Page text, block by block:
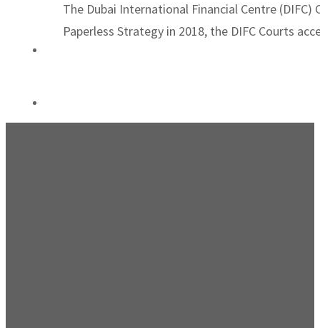
The Dubai International Financial Centre
Paperless Strategy in 2018, the DIFC Courts